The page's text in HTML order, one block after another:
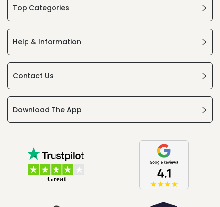
Top Categories
Help & Information
Contact Us
Download The App